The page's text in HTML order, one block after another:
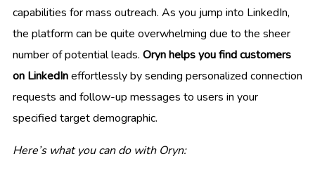
capabilities for mass outreach. As you jump into LinkedIn,
the platform can be quite overwhelming due to the sheer
number of potential leads. Oryn helps you find customers
on LinkedIneffortlessly by sending personalized connection
requests and follow-up messages to users in your
specified target demographic.
Here’s what you can do with Oryn: